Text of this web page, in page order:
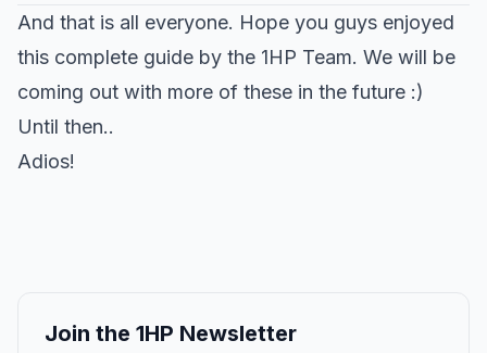
And that is all everyone. Hope you guys enjoyed
this complete guide by the 1HP Team. We will be
coming out with more of these in the future :)
Until then..
Adios!
Join the 1HP Newsletter